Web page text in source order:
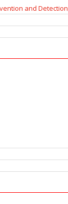
and Detection